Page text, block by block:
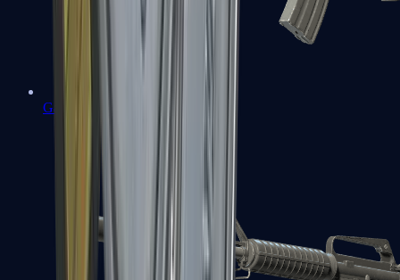
Galil AR